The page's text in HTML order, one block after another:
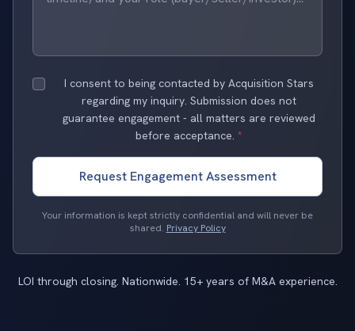
I consent to being contacted by Acquisition Stars
regarding my inquiry. Submission does not
guarantee engagement - all matters are reviewed
before acceptance. *
Request Engagement Assessment
Your information is kept strictly confidential and will never be
shared. Privacy Policy
LOI through closing. Nationwide. 15+ years of M&A experience.